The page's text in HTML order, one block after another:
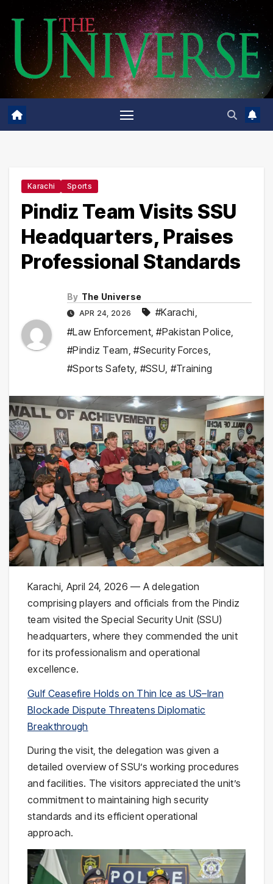
content
Karachi Sports
Pindiz Team Visits SSU
Headquarters, Praises
Professional Standards
By The Universe
APR 24, 2026 #Karachi,
#Law Enforcement,#Pakistan Police,
#Pindiz Team,#Security Forces,
#Sports Safety, #SSU, #Training
Karachi, April 24, 2026 — A delegation
comprising players and officials from the Pindiz
team visited the Special Security Unit (SSU)
headquarters, where they commended the unit
for its professionalism and operational
excellence.
Gulf Ceasefire Holds on Thin Ice as US–Iran
Blockade Dispute Threatens Diplomatic
Breakthrough
During the visit, the delegation was given a
detailed overview of SSU’s working procedures
and facilities. The visitors appreciated the unit’s
commitment to maintaining high security
standards and its efficient operational
approach.